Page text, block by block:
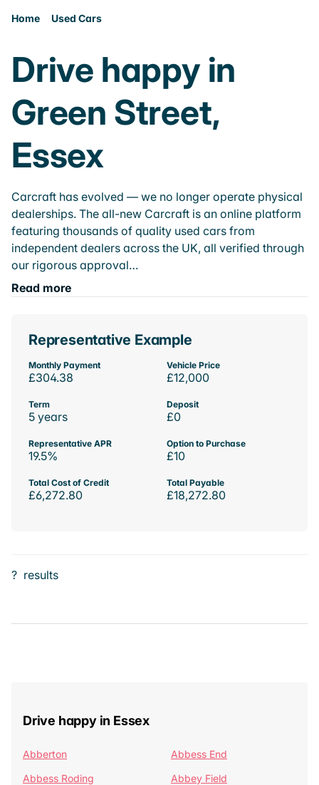
Home Used Cars
Drive happy in
Green Street,
Essex
Carcraft has evolved — we no longer operate physical
dealerships. The all-new Carcraft is an online platform
featuring thousands of quality used cars from
independent dealers across the UK, all verified through
our rigorous approval…
Read more
Representative Example
Monthly Payment
£304.38
Vehicle Price
£12,000
Term
5 years
Deposit
£0
Representative APR
19.5%
Option to Purchase
£10
Total Cost of Credit
£6,272.80
Total Payable
£18,272.80
? results
Drive happy in Essex
Abberton
Abbess End
Abbess Roding
Abbey Field